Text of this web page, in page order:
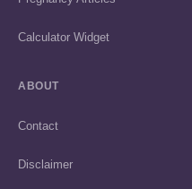
Calculator Widget
ABOUT
Contact
Disclaimer